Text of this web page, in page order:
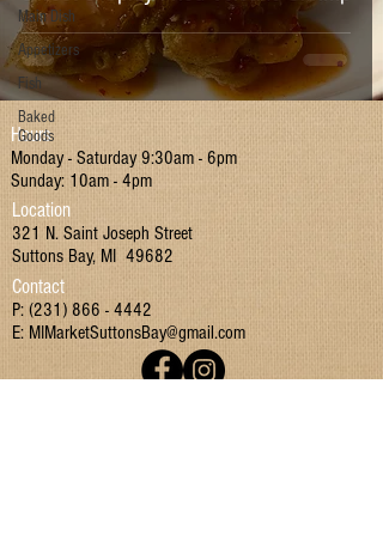
Main Dish
Appetizers
Fish
Baked
Goods
Hours
Monday - Saturday 9:30am - 6pm
Sunday: 10am - 4pm
Location
321 N. Saint Joseph Street
Suttons Bay, MI 49682
Contact
P: (231) 866 - 4442
E: MIMarketSuttonsBay@gmail.com